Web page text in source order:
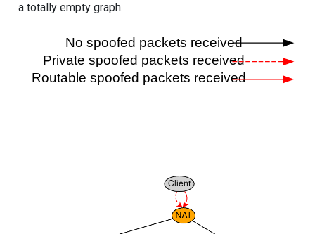
a totally empty graph.